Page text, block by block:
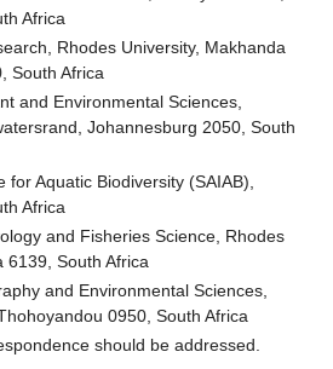
Africa
Rhodes University, Makhanda
South Africa
and Environmental Sciences,
Johannesburg 2050, South
for Aquatic Biodiversity (SAIAB),
Africa
and Fisheries Science, Rhodes
6139, South Africa
and Environmental Sciences,
0950, South Africa
should be addressed.